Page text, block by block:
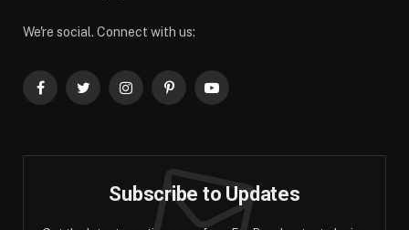
We're social. Connect with us:
FacebookTwitterInstagramPinterestYouTube
Subscribe to Updates